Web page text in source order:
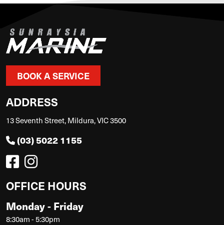
BOOK A SERVICE
ADDRESS
13 Seventh Street, Mildura, VIC 3500
(03) 5022 1155
OFFICE HOURS
Monday - Friday
8:30am - 5:30pm